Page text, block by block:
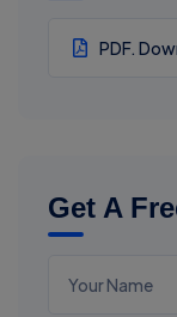
PDF.
Get A